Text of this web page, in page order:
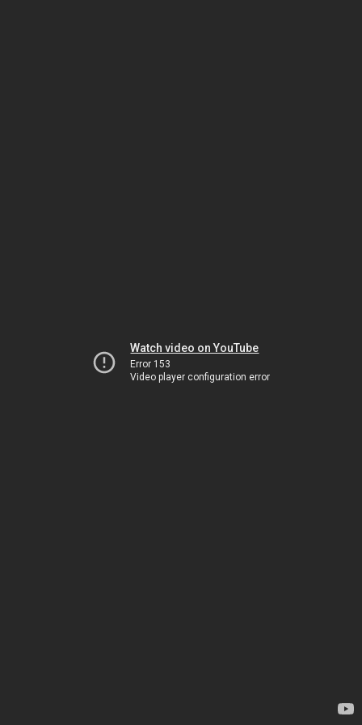
Watch video on YouTube
Error 153
Video player configuration error